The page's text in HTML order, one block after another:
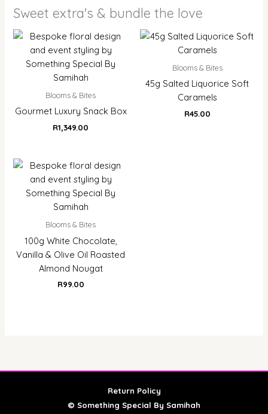
Sweet extra's & bundle the love
Blooms & Bites
Gourmet Luxury Snack Box
R1,349.00
Blooms & Bites
45g Salted Liquorice Soft
Caramels
R45.00
Blooms & Bites
100g White Chocolate,
Vanilla & Olive Oil Roasted
Almond Nougat
R99.00
Return Policy
© Something Special By Samihah